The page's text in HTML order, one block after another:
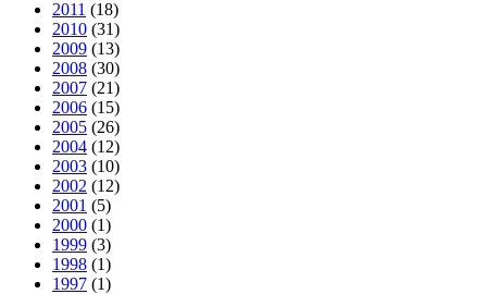
2011 (18)
2010 (31)
2009 (13)
2008 (30)
2007 (21)
2006 (15)
2005 (26)
2004 (12)
2003 (10)
2002 (12)
2001 (5)
2000 (1)
1999 (3)
1998 (1)
1997 (1)